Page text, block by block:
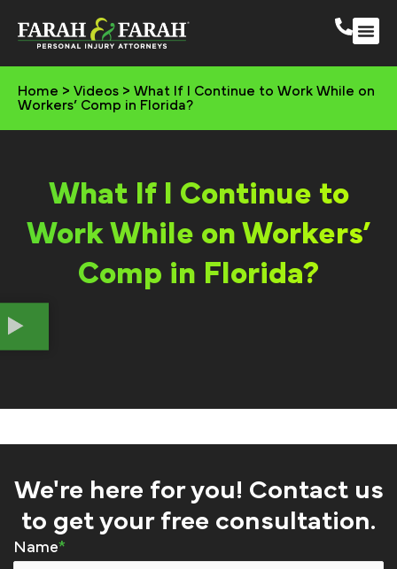
Home > Videos > What If I Continue to Work While on
Workers’ Comp in Florida?
What If I Continue to
Work While on Workers’
Comp in Florida?
We're here for you! Contact us
to get your free consultation.
Name